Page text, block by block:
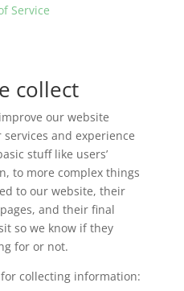
Service
collect
our website
and experience
stuff like users’
to more complex things
to our website, their
and their final
so we know if they
for or not.
collecting information: